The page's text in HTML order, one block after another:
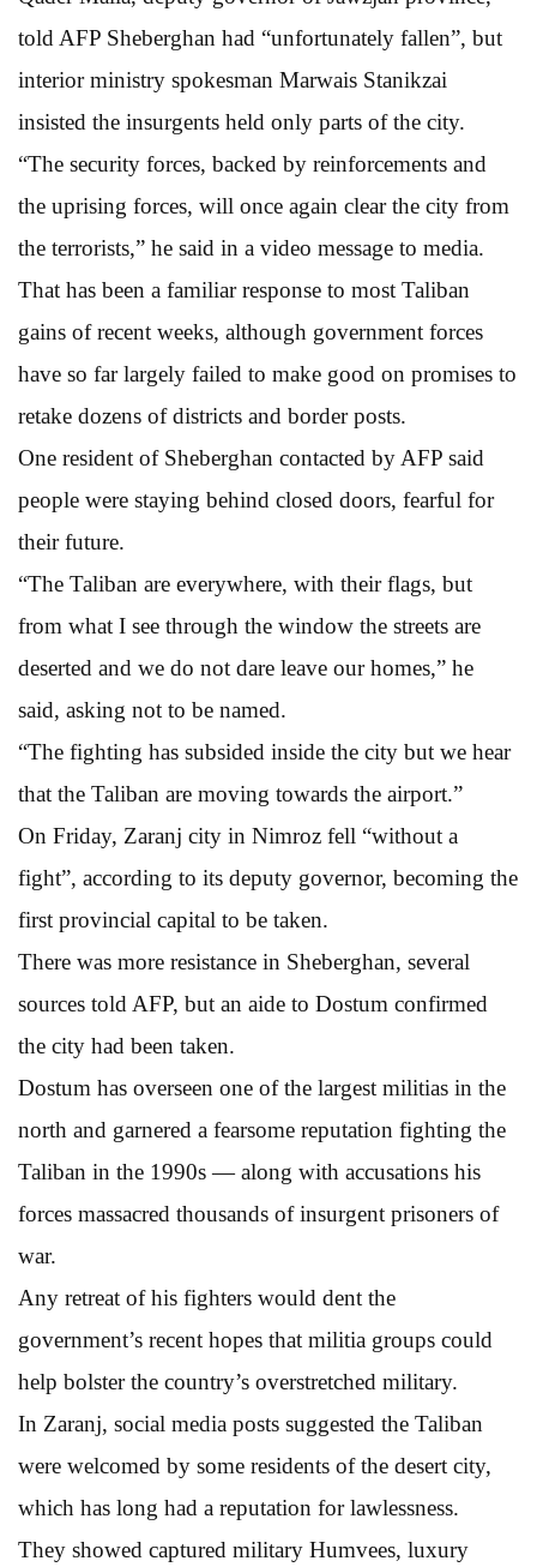
told AFP Sheberghan had “unfortunately fallen”, but
interior ministry spokesman Marwais Stanikzai
insisted the insurgents held only parts of the city.
“The security forces, backed by reinforcements and
the uprising forces, will once again clear the city from
the terrorists,” he said in a video message to media.
That has been a familiar response to most Taliban
gains of recent weeks, although government forces
have so far largely failed to make good on promises to
retake dozens of districts and border posts.
One resident of Sheberghan contacted by AFP said
people were staying behind closed doors, fearful for
their future.
“The Taliban are everywhere, with their flags, but
from what I see through the window the streets are
deserted and we do not dare leave our homes,” he
said, asking not to be named.
“The fighting has subsided inside the city but we hear
that the Taliban are moving towards the airport.”
On Friday, Zaranj city in Nimroz fell “without a
fight”, according to its deputy governor, becoming the
first provincial capital to be taken.
There was more resistance in Sheberghan, several
sources told AFP, but an aide to Dostum confirmed
the city had been taken.
Dostum has overseen one of the largest militias in the
north and garnered a fearsome reputation fighting the
Taliban in the 1990s — along with accusations his
forces massacred thousands of insurgent prisoners of
war.
Any retreat of his fighters would dent the
government’s recent hopes that militia groups could
help bolster the country’s overstretched military.
In Zaranj, social media posts suggested the Taliban
were welcomed by some residents of the desert city,
which has long had a reputation for lawlessness.
They showed captured military Humvees, luxury